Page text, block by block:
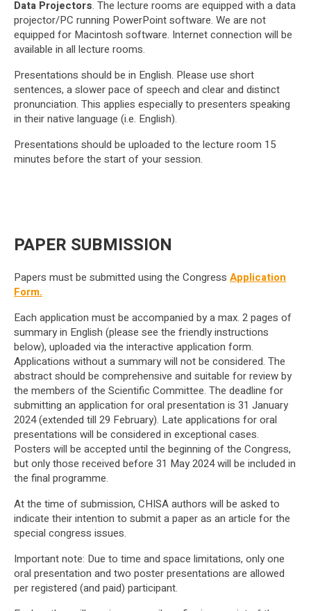
Data Projectors. The lecture rooms are equipped with a data
projector/PC running PowerPoint software. We are not
equipped for Macintosh software. Internet connection will be
available in all lecture rooms.
Presentations should be in English. Please use short
sentences, a slower pace of speech and clear and distinct
pronunciation. This applies especially to presenters speaking
in their native language (i.e. English).
Presentations should be uploaded to the lecture room 15
minutes before the start of your session.
PAPER SUBMISSION
Papers must be submitted using the Congress Application
Form.
Each application must be accompanied by a max. 2 pages of
summary in English (please see the friendly instructions
below), uploaded via the interactive application form.
Applications without a summary will not be considered. The
abstract should be comprehensive and suitable for review by
the members of the Scientific Committee. The deadline for
submitting an application for oral presentation is 31 January
2024 (extended till 29 February). Late applications for oral
presentations will be considered in exceptional cases.
Posters will be accepted until the beginning of the Congress,
but only those received before 31 May 2024 will be included in
the final programme.
At the time of submission, CHISA authors will be asked to
indicate their intention to submit a paper as an article for the
special congress issues.
Important note: Due to time and space limitations, only one
oral presentation and two poster presentations are allowed
per registered (and paid) participant.